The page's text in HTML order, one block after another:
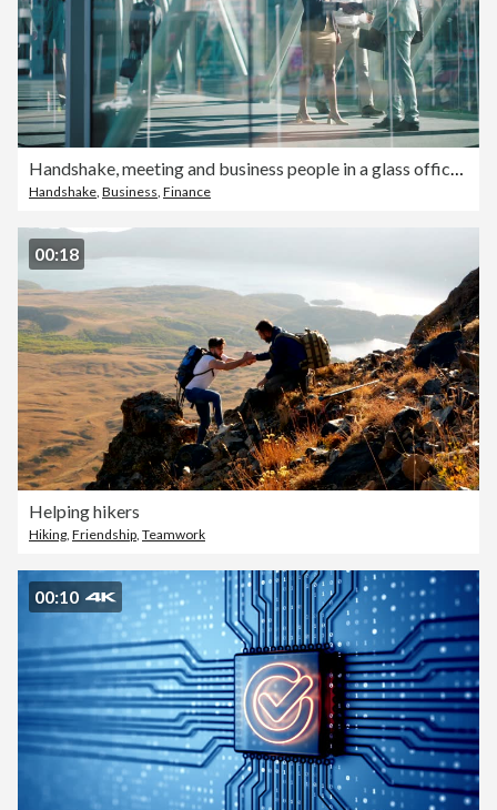
Handshake Business Finance
00:18
Helping hikers
Hiking Friendship Teamwork
00:10